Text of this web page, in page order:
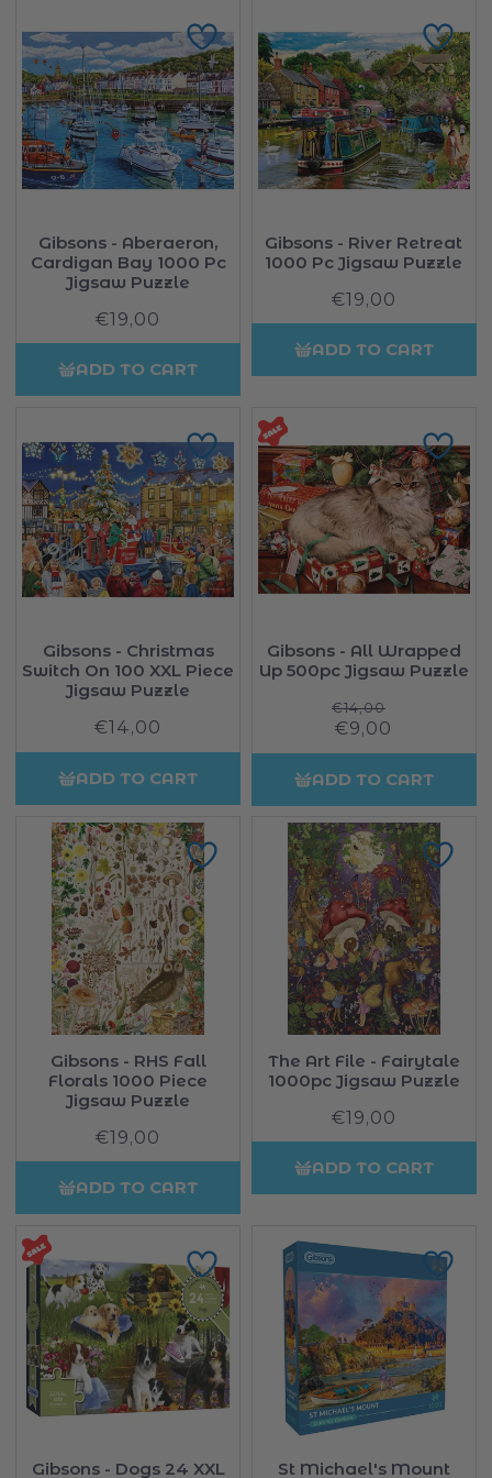
Gibsons - Aberaeron,
Cardigan Bay 1000 Pc
Jigsaw Puzzle
Regular
price
€19,00
ADD TO CART
Gibsons - River Retreat
1000 Pc Jigsaw Puzzle
Regular
price
€19,00
ADD TO CART
Gibsons - Christmas
Switch On 100 XXL Piece
Jigsaw Puzzle
Regular
price
€14,00
ADD TO CART
Gibsons - All Wrapped
Up 500pc Jigsaw Puzzle
Regular
price
€14,00
Sale
price
€9,00
ADD TO CART
Gibsons - RHS Fall
Florals 1000 Piece
Jigsaw Puzzle
Regular
price
€19,00
ADD TO CART
The Art File - Fairytale
1000pc Jigsaw Puzzle
Regular
price
€19,00
ADD TO CART
Gibsons - Dogs 24 XXL St Michael's Mount